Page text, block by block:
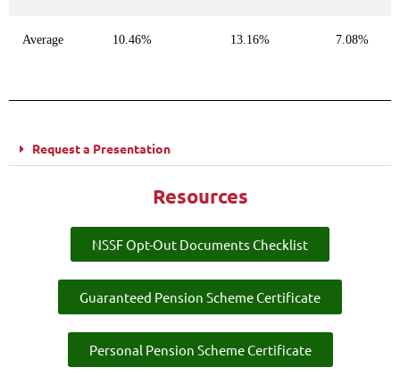
Average 10.46% 13.16% 7.08%
Request a Presentation
Resources
NSSF Opt-Out Documents Checklist
Guaranteed Pension Scheme Certificate
Personal Pension Scheme Certificate